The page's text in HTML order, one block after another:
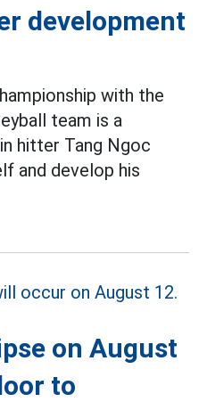
development
with the
team is a
hitter Tang Ngoc
and develop his
on August
to